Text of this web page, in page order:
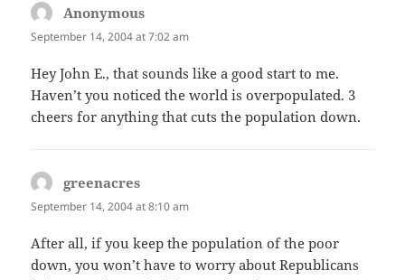
Anonymous
September 14, 2004 at 7:02 am
Hey John E., that sounds like a good start to me.
Haven’t you noticed the world is overpopulated. 3
cheers for anything that cuts the population down.
greenacres
September 14, 2004 at 8:10 am
After all, if you keep the population of the poor
down, you won’t have to worry about Republicans